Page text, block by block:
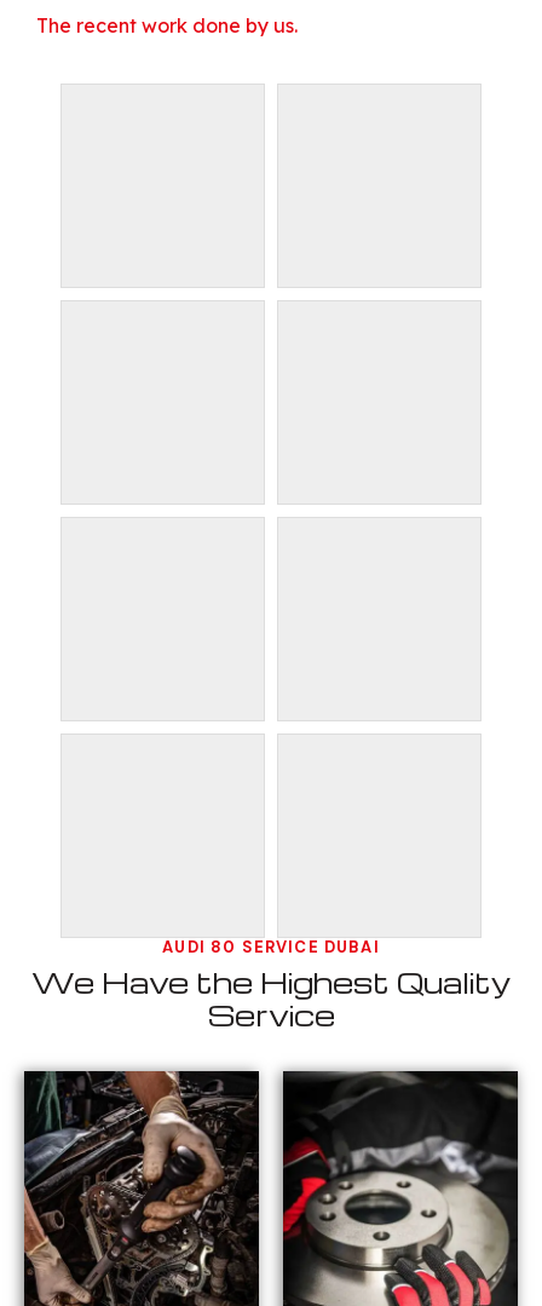
The recent work done by us.
AUDI 80 SERVICE DUBAI
We Have the Highest Quality
Service